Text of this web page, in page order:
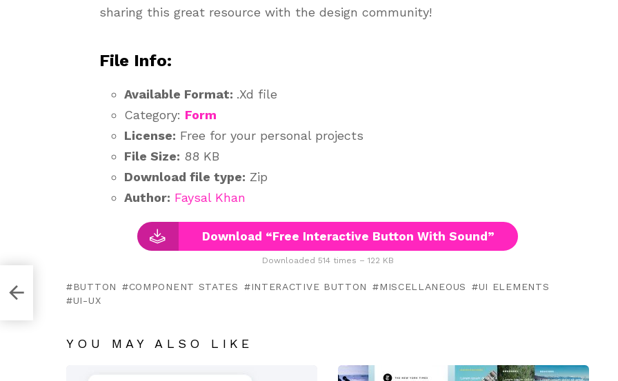
sharing this great resource with the design community!
File Info:
Available Format: .Xd file
Category: Form
License: Free for your personal projects
File Size: 88 KB
Download file type: Zip
Author: Faysal Khan
Download “Free Interactive Button With Sound”
Downloaded 514 times – 122 KB
BUTTON COMPONENT STATES INTERACTIVE BUTTON MISCELLANEOUS
UI ELEMENTS
UI-UX
YOU MAY ALSO LIKE